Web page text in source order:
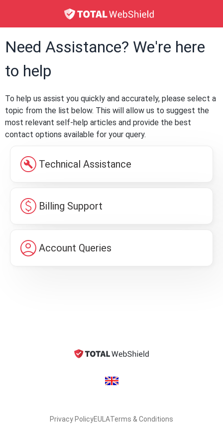
Need Assistance? We're here
to help
To help us assist you quickly and accurately, please select a
topic from the list below. This will allow us to suggest the
most relevant self-help articles and provide the best
contact options available for your query.
build_circle Technical Assistance
paid Billing Support
account_circle Account Queries
Privacy PolicyEULATerms & Conditions